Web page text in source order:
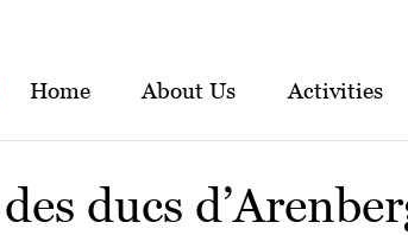
Home About Us Activities
ducs